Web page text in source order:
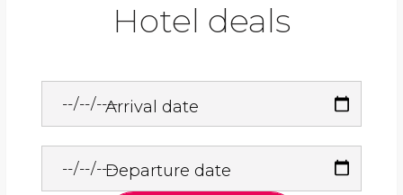
Hotel deals
Arrival date
Departure date